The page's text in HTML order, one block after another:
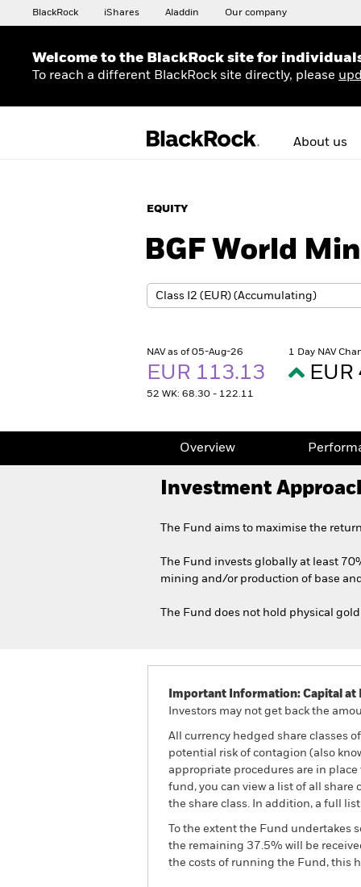
BlackRock iShares Aladdin Our company
Welcome to the BlackRock site for
To reach a different BlackRock site directly, please
About us
EQUITY
BGF World
NAV as of 05-Aug-26
EUR 113.13
52 WK: 68.30 - 122.11
1 Day NAV
Overview
Investment
The Fund aims to maximise the
The Fund invests globally at least
mining and/or production of base
The Fund does not hold physical
Important Information: Capital at
Investors may not get back the
All currency hedged share classes
potential risk of contagion (also
appropriate procedures are in
fund, you can view a list of all share
the share class. In addition, a full
To the extent the Fund
the remaining 37.5% will be
the costs of running the Fund, this